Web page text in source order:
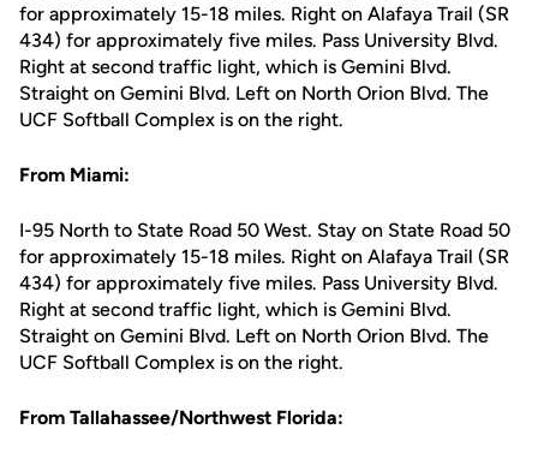
for approximately 15-18 miles. Right on Alafaya Trail (SR
434) for approximately five miles. Pass University Blvd.
Right at second traffic light, which is Gemini Blvd.
Straight on Gemini Blvd. Left on North Orion Blvd. The
UCF Softball Complex is on the right.
From Miami:
I-95 North to State Road 50 West. Stay on State Road 50
for approximately 15-18 miles. Right on Alafaya Trail (SR
434) for approximately five miles. Pass University Blvd.
Right at second traffic light, which is Gemini Blvd.
Straight on Gemini Blvd. Left on North Orion Blvd. The
UCF Softball Complex is on the right.
From Tallahassee/Northwest Florida: